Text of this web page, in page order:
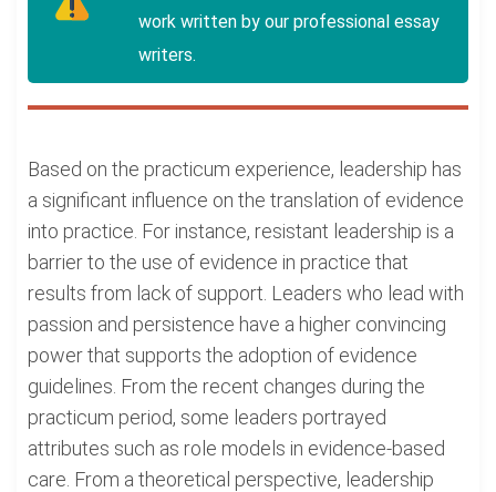
work written by our professional essay
writers.
Based on the practicum experience, leadership has
a significant influence on the translation of evidence
into practice. For instance, resistant leadership is a
barrier to the use of evidence in practice that
results from lack of support. Leaders who lead with
passion and persistence have a higher convincing
power that supports the adoption of evidence
guidelines. From the recent changes during the
practicum period, some leaders portrayed
attributes such as role models in evidence-based
care. From a theoretical perspective, leadership